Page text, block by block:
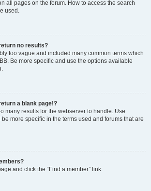
all pages on the forum. How to access the search
used.
no results?
too vague and included many common terms which
Be more specific and use the options available
a blank page!?
many results for the webserver to handle. Use
be more specific in the terms used and forums that are
and click the “Find a member” link.